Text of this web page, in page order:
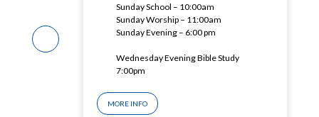
Sunday School – 10:00am
Sunday Worship – 11:00am
Sunday Evening – 6:00 pm
Wednesday Evening Bible Study
7:00pm
MORE INFO